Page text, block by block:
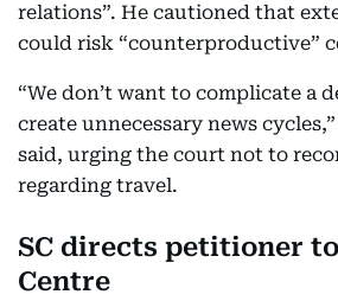
relations”. He cautioned that
could risk “counterproductive”
“We don’t want to complicate a
create unnecessary news
said, urging the court not to
regarding travel.
SC directs petitioner
Centre